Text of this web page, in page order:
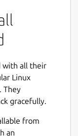
with all their
Linux
They
gracefully.
from
an